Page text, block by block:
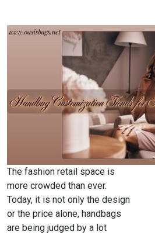
The fashion retail space is
more crowded than ever.
Today, it is not only the design
or the price alone, handbags
are being judged by a lot